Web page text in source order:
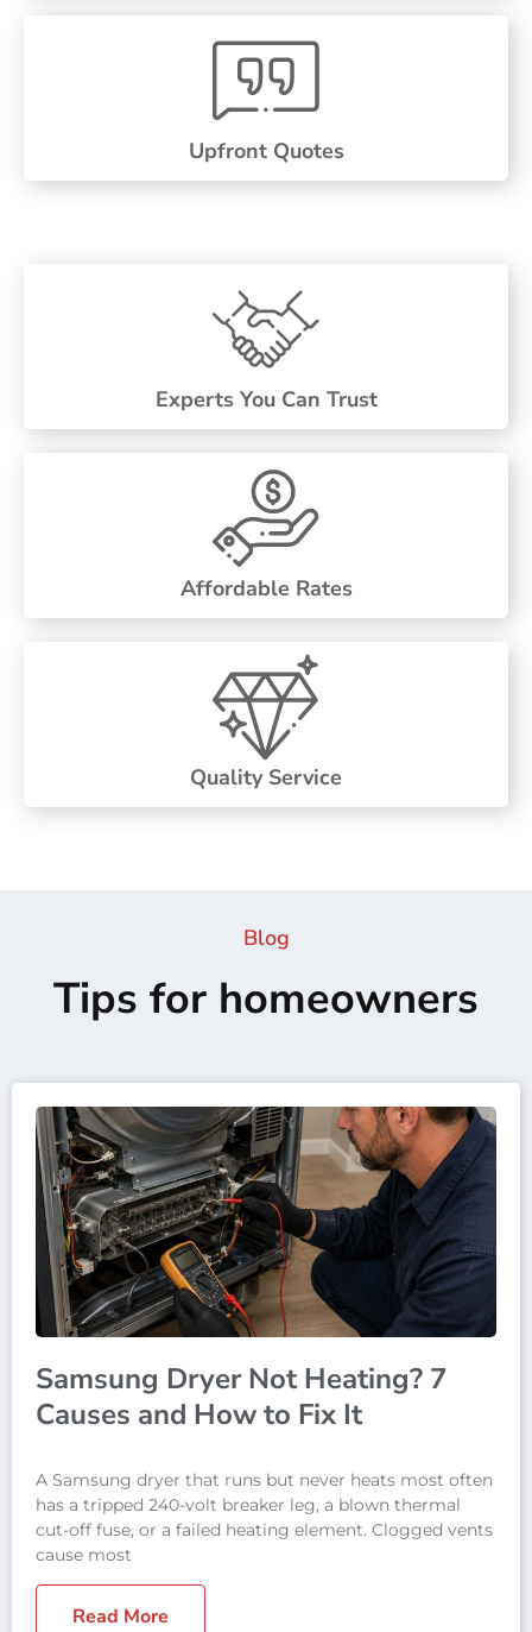
Upfront Quotes
Experts You Can Trust
Affordable Rates
Quality Service
Blog
Tips for homeowners
Samsung Dryer Not Heating? 7
Causes and How to Fix It
A Samsung dryer that runs but never heats most often
has a tripped 240-volt breaker leg, a blown thermal
cut-off fuse, or a failed heating element. Clogged vents
cause most
Read More